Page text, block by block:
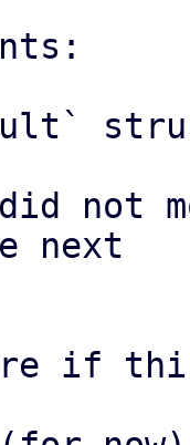
next
if